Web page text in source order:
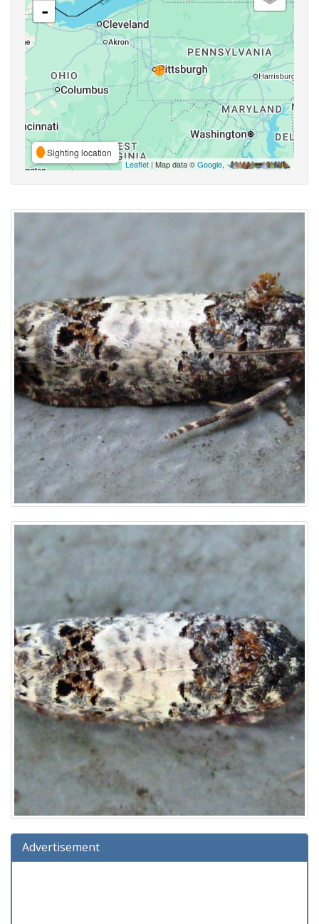
-
Sighting location
Leaflet | Map data ©Google,
Advertisement